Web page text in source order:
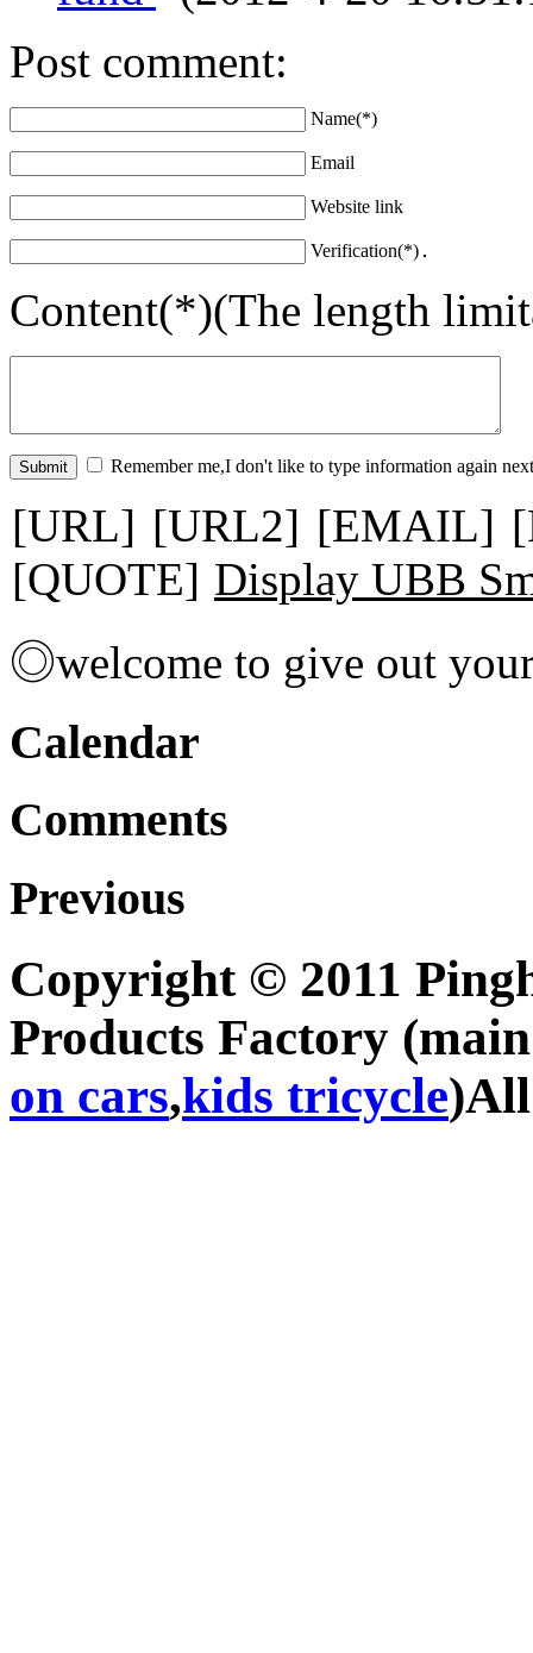
Post comment:
Name(*)
Email
Website link
Verification(*)
Content(*)(The length
Remember me,I don't like to type information again
[URL] [URL2] [EMAIL]
[QUOTE] Display UBB
◎welcome to give out
Calendar
Comments
Previous
Copyright © 2011
Products Factory
on cars,kids tricycle